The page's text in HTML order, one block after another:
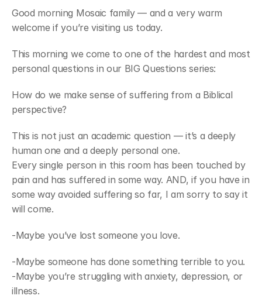
Good morning Mosaic family — and a very warm
welcome if you’re visiting us today.
This morning we come to one of the hardest and most
personal questions in our BIG Questions series:
How do we make sense of suffering from a Biblical
perspective?
This is not just an academic question — it’s a deeply
human one and a deeply personal one.
Every single person in this room has been touched by
pain and has suffered in some way. AND, if you have in
some way avoided suffering so far, I am sorry to say it
will come.
-Maybe you’ve lost someone you love.
-Maybe someone has done something terrible to you.
-Maybe you’re struggling with anxiety, depression, or
illness.
Events